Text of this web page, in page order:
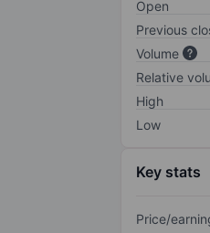
Open
Previous
Volume
Relative
High
Low
Key stats
Price/